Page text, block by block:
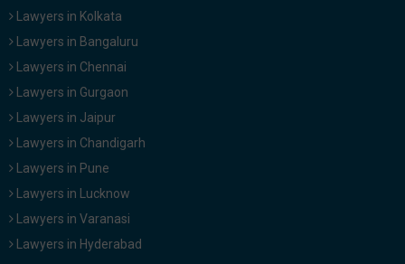
Lawyers in Kolkata
Lawyers in Bangaluru
Lawyers in Chennai
Lawyers in Gurgaon
Lawyers in Jaipur
Lawyers in Chandigarh
Lawyers in Pune
Lawyers in Lucknow
Lawyers in Varanasi
Lawyers in Hyderabad
you
our
launch.